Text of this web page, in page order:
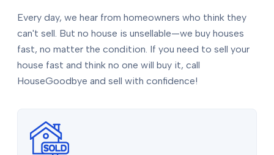
Every day, we hear from homeowners who think they
can't sell. But no house is unsellable—we buy houses
fast, no matter the condition. If you need to sell your
house fast and think no one will buy it, call
HouseGoodbye and sell with confidence!